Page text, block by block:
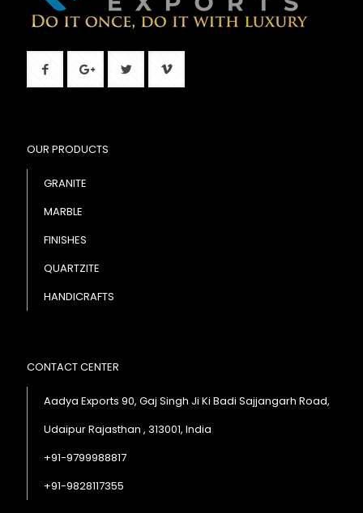
OUR PRODUCTS
GRANITE
MARBLE
FINISHES
QUARTZITE
HANDICRAFTS
CONTACT CENTER
Aadya Exports 90, Gaj Singh Ji Ki Badi Sajjangarh Road,
Udaipur Rajasthan , 313001, India
+91-9799988817
+91-9828117355